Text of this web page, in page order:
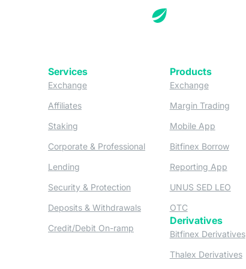
Services
Exchange(opens in a new tab)
Affiliates
Staking
Corporate & Professional(opens in a new tab)
Lending
Security & Protection (opens in a new tab)
Deposits & Withdrawals (opens in a new tab)
Credit/Debit On-ramp (opens in a new tab)
Products
Exchange(opens in
Margin Trading
Mobile App(opens
Bitfinex Borrow
Reporting App
UNUS SED LEO
OTC(opens in a
Derivatives
Bitfinex Derivatives
Thalex Derivatives